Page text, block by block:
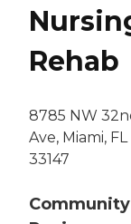
Rehab
8785 NW
Ave, Miami, FL
33147
Community